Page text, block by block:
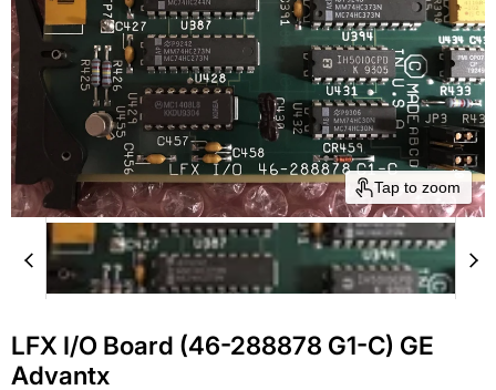
Tap to zoom
LFX I/O Board (46-288878 G1-C) GE
Advantx